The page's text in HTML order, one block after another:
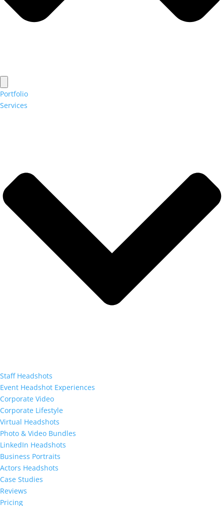
Portfolio
Services
Staff Headshots
Event Headshot Experiences
Corporate Video
Corporate Lifestyle
Virtual Headshots
Photo & Video Bundles
LinkedIn Headshots
Business Portraits
Actors Headshots
Case Studies
Reviews
Pricing